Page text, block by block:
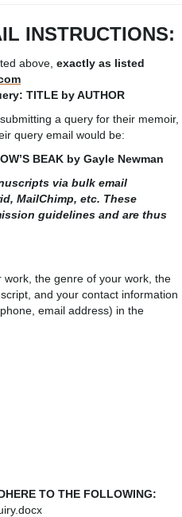
INSTRUCTIONS:
above, exactly as listed
TITLE byAUTHOR
a query for their memoir,
query email would be:
BEAK by Gayle Newman
via bulk email
MailChimp, etc. These
guidelines and are thus
work, the genre of your work, the
and your contact information
email address) in the
TO THE FOLLOWING: